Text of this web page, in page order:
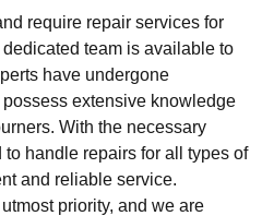
require repair services for
team is available to
have undergone
extensive knowledge
With the necessary
handle repairs for all types of
and reliable service.
priority, and we are